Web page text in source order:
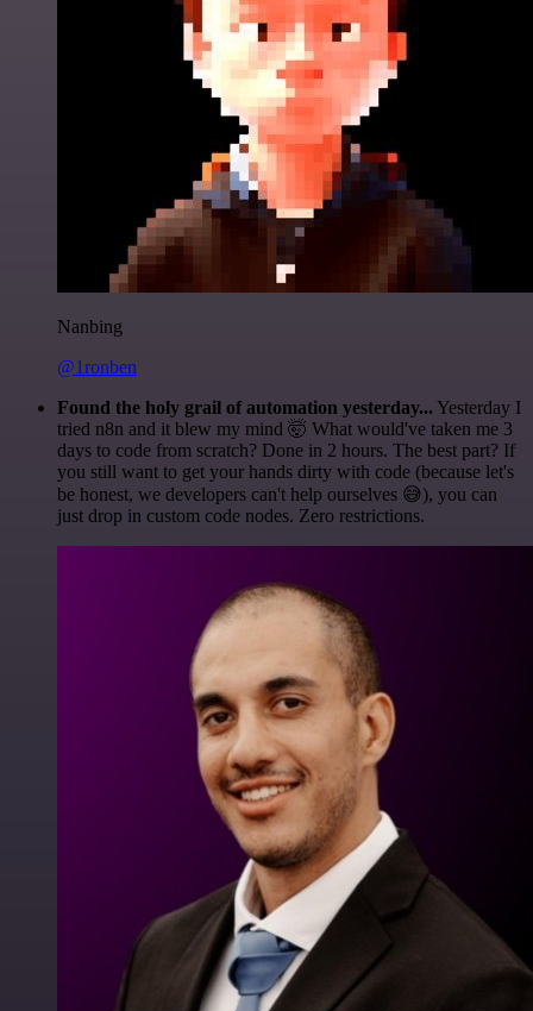
Nanbing
@1ronben
Found the holy grail of automation yesterday... Yesterday I
tried n8n and it blew my mind 🤯 What would've taken me 3
days to code from scratch? Done in 2 hours. The best part? If
you still want to get your hands dirty with code (because let's
be honest, we developers can't help ourselves 😅), you can
just drop in custom code nodes. Zero restrictions.